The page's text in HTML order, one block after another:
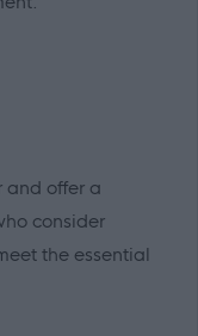
and offer a
consider
the essential